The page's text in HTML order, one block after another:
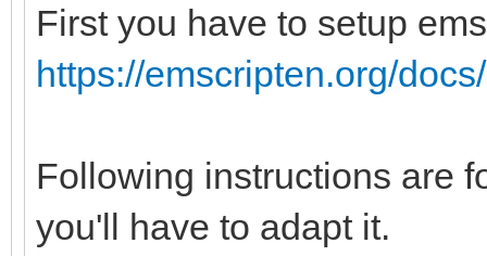
First you have to setup
https://emscripten.org/
Following instructions are
you'll have to adapt it.